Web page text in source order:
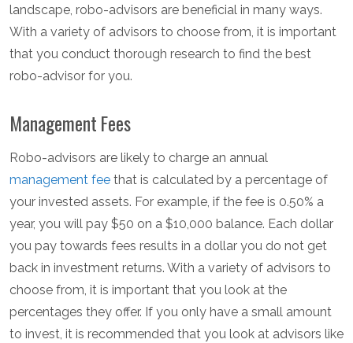
landscape, robo-advisors are beneficial in many ways.
With a variety of advisors to choose from, it is important
that you conduct thorough research to find the best
robo-advisor for you.
Management Fees
Robo-advisors are likely to charge an annual
management fee that is calculated by a percentage of
your invested assets. For example, if the fee is 0.50% a
year, you will pay $50 on a $10,000 balance. Each dollar
you pay towards fees results in a dollar you do not get
back in investment returns. With a variety of advisors to
choose from, it is important that you look at the
percentages they offer. If you only have a small amount
to invest, it is recommended that you look at advisors like